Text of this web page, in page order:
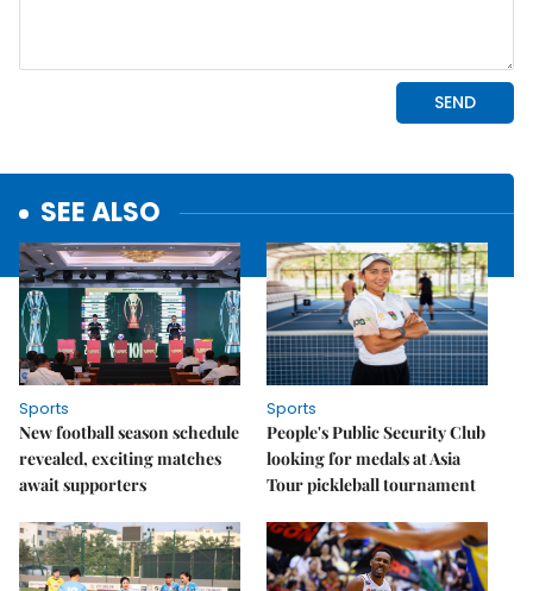
SEE ALSO
Sports
New football season schedule
revealed, exciting matches
await supporters
Sports
People's Public Security Club
looking for medals at Asia
Tour pickleball tournament